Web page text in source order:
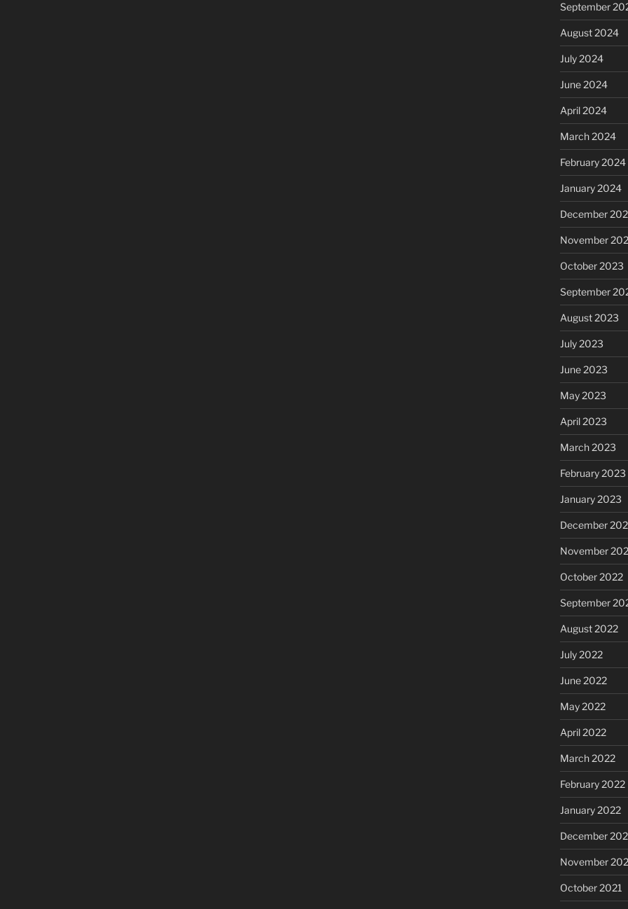
September
August 2024
July 2024
June 2024
April 2024
March 2024
February 2024
January 2024
December
November
October 2023
September
August 2023
July 2023
June 2023
May 2023
April 2023
March 2023
February 2023
January 2023
December
November
October 2022
September
August 2022
July 2022
June 2022
May 2022
April 2022
March 2022
February 2022
January 2022
December
November
October 2021